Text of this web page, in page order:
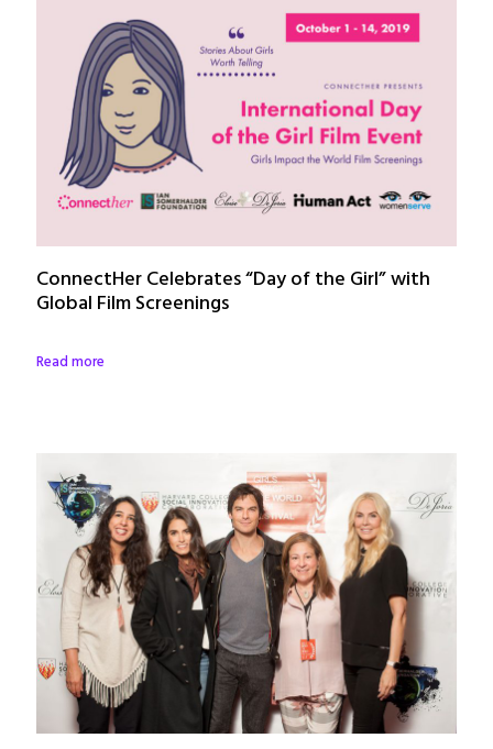
ConnectHer Celebrates “Day of the Girl” with
Global Film Screenings
Read more